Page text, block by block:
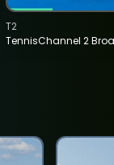
TennisChannel 2
T2